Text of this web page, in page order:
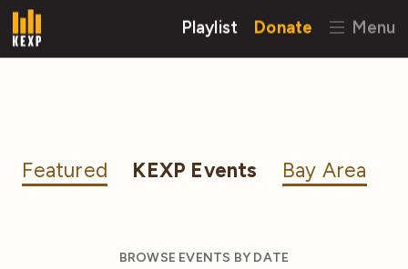
Playlist Donate Menu
Featured KEXP Events Bay Area
BROWSE EVENTS BY DATE